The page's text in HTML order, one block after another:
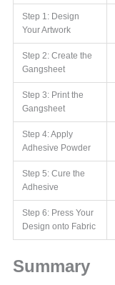
Step 1: Design
Your Artwork
Step 2: Create the
Gangsheet
Step 3: Print the
Gangsheet
Step 4: Apply
Adhesive Powder
Step 5: Cure the
Adhesive
Step 6: Press Your
Design onto Fabric
Summary